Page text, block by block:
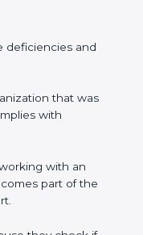
makes GDP part
in global
standards,
in
and reliable
to clients.